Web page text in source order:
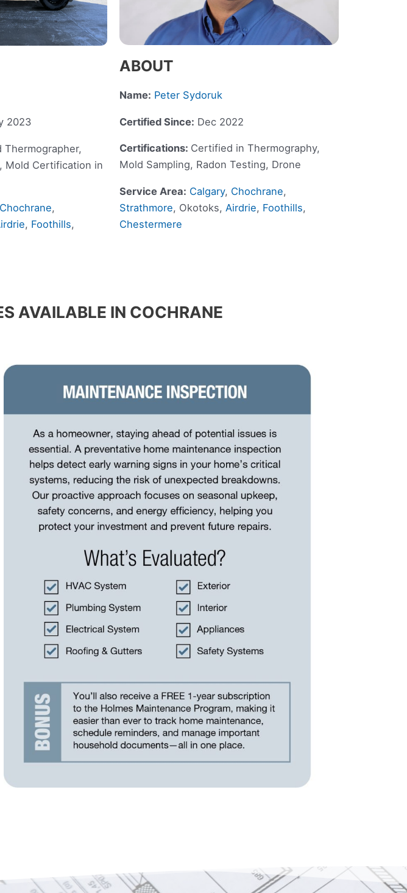
2023
Thermographer,
Mold Certification in
Chochrane,
, Foothills,
ABOUT
Name: Peter Sydoruk
Certified Since: Dec 2022
Certifications: Certified in Thermography,
Mold Sampling, Radon Testing, Drone
Service Area: Calgary, Chochrane,
Strathmore, Okotoks, Airdrie, Foothills,
Chestermere
AVAILABLE IN COCHRANE